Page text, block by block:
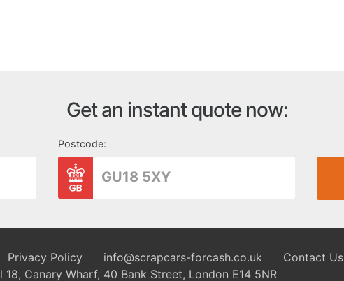
Get an instant quote now:
Postcode:
Privacy Policy info@scrapcars-forcash.co.uk Contact Us
Canary Wharf, 40 Bank Street, London E14 5NR